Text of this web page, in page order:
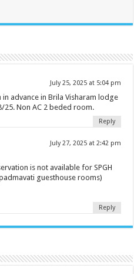
July 25, 2025 at 5:04 pm
advance in Brila Visharam lodge
Non AC 2 beded room.
Reply
July 27, 2025 at 2:42 pm
is not available for SPGH
guesthouse rooms)
Reply